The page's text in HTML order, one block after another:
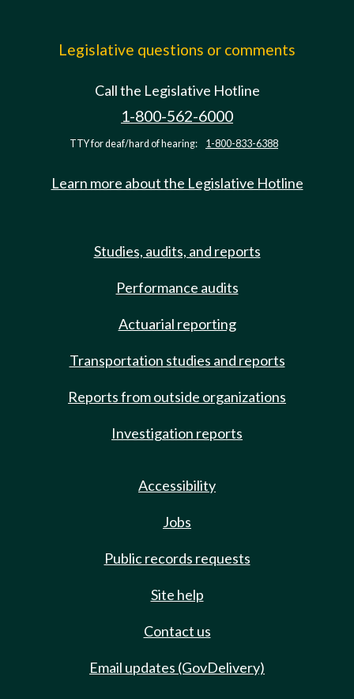
Legislative questions or comments
Call the Legislative Hotline
1-800-562-6000
TTY for deaf/hard of hearing: 1-800-833-6388
Learn more about the Legislative Hotline
Studies, audits, and reports
Performance audits
Actuarial reporting
Transportation studies and reports
Reports from outside organizations
Investigation reports
Accessibility
Jobs
Public records requests
Site help
Contact us
Email updates (GovDelivery)